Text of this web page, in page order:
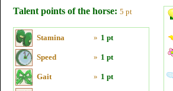
Talent points of the horse: 5 pt
Stamina » 1 pt
Speed » 1 pt
Gait » 1 pt